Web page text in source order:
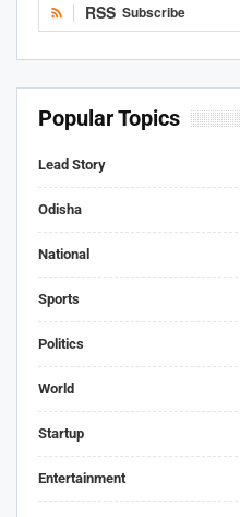
RSS Subscribe
Popular Topics
Lead Story
Odisha
National
Sports
Politics
World
Startup
Entertainment